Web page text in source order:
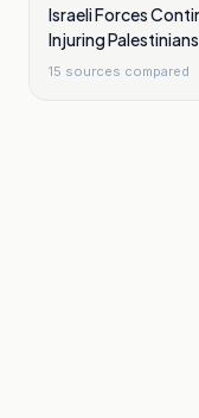
Israeli Forces
Injuring
15 sources compared